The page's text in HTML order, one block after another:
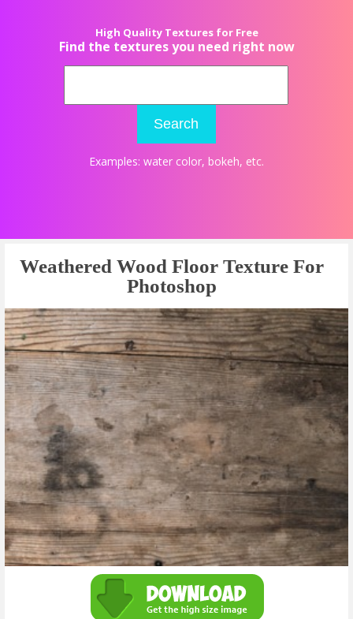
High Quality Textures for Free
Find the textures you need right now
Search
Examples: water color, bokeh, etc.
Weathered Wood Floor Texture For
Photoshop